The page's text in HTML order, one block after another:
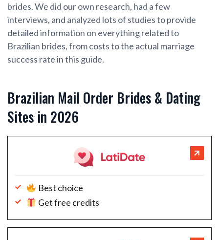
brides. We did our own research, had a few
interviews, and analyzed lots of studies to provide
detailed information on everything related to
Brazilian brides, from costs to the actual marriage
success rate in this guide.
Brazilian Mail Order Brides & Dating
Sites in 2026
Best choice
Get free credits